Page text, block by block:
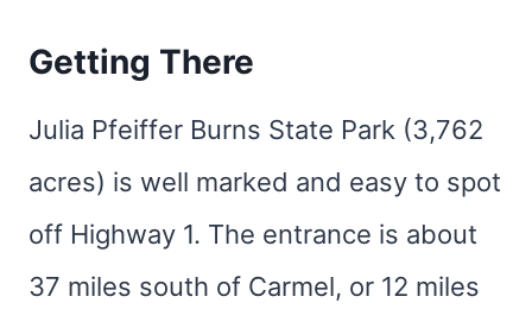
Getting There
Julia Pfeiffer Burns State Park (3,762
acres) is well marked and easy to spot
off Highway 1. The entrance is about
37 miles south of Carmel, or 12 miles